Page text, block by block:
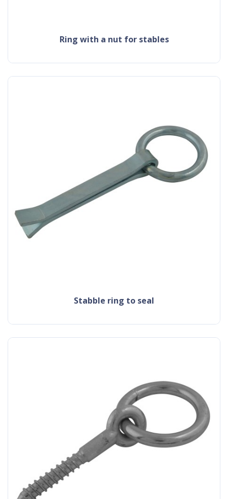
ring with a nut for stables
stabble ring to seal